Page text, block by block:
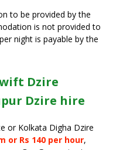
to be provided by the
is not provided to
night is payable by the
Dzire
Dzire hire
or Kolkata Digha Dzire
or Rs 140 per hour,